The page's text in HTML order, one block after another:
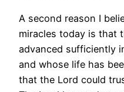
A second reason I
miracles today is that
advanced sufficiently
and whose life has
that the Lord could